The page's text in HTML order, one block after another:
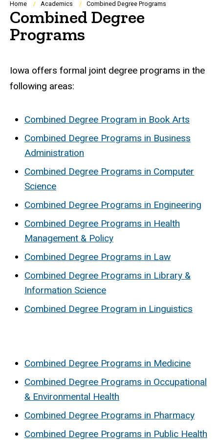
Breadcrumb
Home Academics Combined Degree Programs
Combined Degree
Programs
Iowa offers formal joint degree programs in the
following areas:
Combined Degree Program in Book Arts
Combined Degree Programs in Business
Administration
Combined Degree Programs in Computer
Science
Combined Degree Programs in Engineering
Combined Degree Programs in Health
Management & Policy
Combined Degree Programs in Law
Combined Degree Programs in Library &
Information Science
Combined Degree Program in Linguistics
Combined Degree Programs in Medicine
Combined Degree Programs in Occupational
& Environmental Health
Combined Degree Programs in Pharmacy
Combined Degree Programs in Public Health